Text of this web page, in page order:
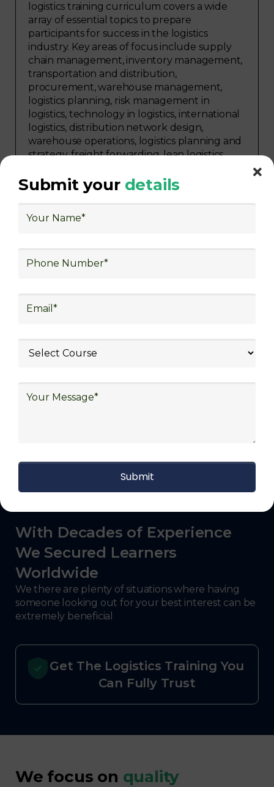
logistics training curriculum covers a wide
array of essential topics to prepare
participants for success in the logistics
industry. Key areas of focus include supply
chain management, inventory management,
transportation and distribution,
procurement, warehouse management,
logistics planning, risk management in
logistics, technology in logistics, international
logistics, distribution network design,
warehouse operations, logistics planning and
strategy, freight forwarding, lean logistics,
Explore Job Opportunities
in Various Sectors
rewarding careers in diverse sectors,
commerce, manufacturing, third-party
logistics (3PL), warehousing and inventory
and pharmaceutical, food and beverage,
defense.
With Decades of Experience
We Secured Learners
Worldwide
We there are plenty of situations where having
someone looking out for your best interest can be
extremely beneficial
Get The Logistics Training You
Can Fully Trust
We focus on quality
Submit your details